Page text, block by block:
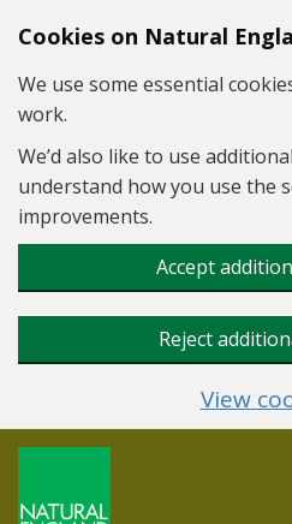
Skip to main content
Cookies on Natural
We use some essential
work.
We’d also like to use
understand how you use the
improvements.
Accept
Reject
View